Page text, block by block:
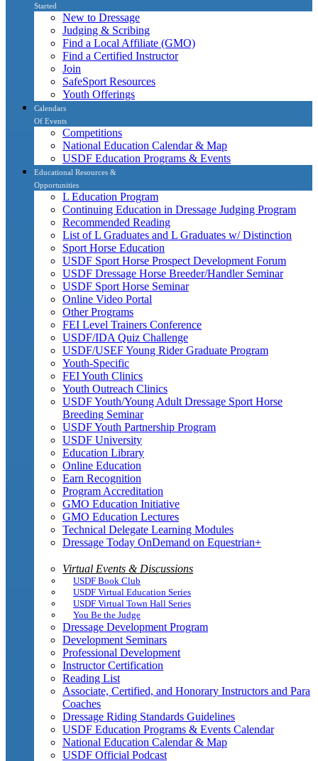
Started
New to Dressage
Judging & Scribing
Find a Local Affiliate (GMO)
Find a Certified Instructor
Join
SafeSport Resources
Youth Offerings
Calendars
Of Events
Competitions
National Education Calendar & Map
USDF Education Programs & Events
Educational Resources &
Opportunities
L Education Program
Continuing Education in Dressage Judging Program
Recommended Reading
List of L Graduates and L Graduates w/ Distinction
Sport Horse Education
USDF Sport Horse Prospect Development Forum
USDF Dressage Horse Breeder/Handler Seminar
USDF Sport Horse Seminar
Online Video Portal
Other Programs
FEI Level Trainers Conference
USDF/IDA Quiz Challenge
USDF/USEF Young Rider Graduate Program
Youth-Specific
FEI Youth Clinics
Youth Outreach Clinics
USDF Youth/Young Adult Dressage Sport Horse
Breeding Seminar
USDF Youth Partnership Program
USDF University
Education Library
Online Education
Earn Recognition
Program Accreditation
GMO Education Initiative
GMO Education Lectures
Technical Delegate Learning Modules
Dressage Today OnDemand on Equestrian+
Virtual Events & Discussions
USDF Book Club
USDF Virtual Education Series
USDF Virtual Town Hall Series
You Be the Judge
Dressage Development Program
Development Seminars
Professional Development
Instructor Certification
Reading List
Associate, Certified, and Honorary Instructors and Para
Coaches
Dressage Riding Standards Guidelines
USDF Education Programs & Events Calendar
National Education Calendar & Map
USDF Official Podcast